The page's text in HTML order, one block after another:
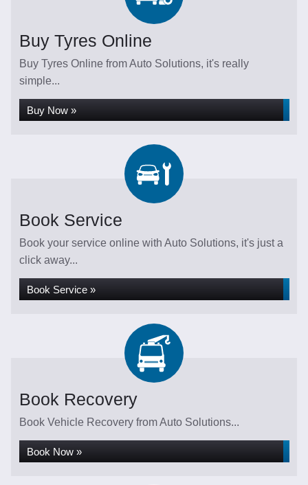
Buy Tyres Online
Buy Tyres Online from Auto Solutions, it's really
simple...
Buy Now »
Book Service
Book your service online with Auto Solutions, it's just a
click away...
Book Service »
Book Recovery
Book Vehicle Recovery from Auto Solutions...
Book Now »